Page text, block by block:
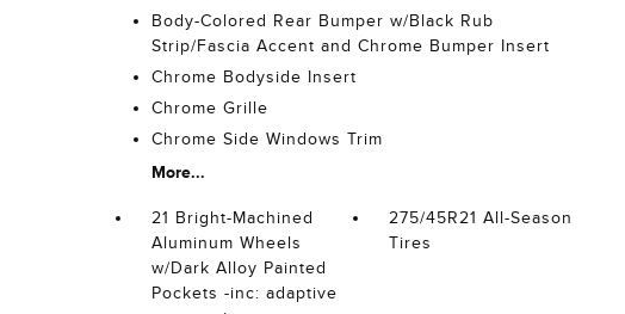
Body-Colored Rear Bumper w/Black Rub
Strip/Fascia Accent and Chrome Bumper Insert
Chrome Bodyside Insert
Chrome Grille
Chrome Side Windows Trim
More...
21 Bright-Machined
Aluminum Wheels
w/Dark Alloy Painted
Pockets -inc: adaptive
275/45R21 All-Season
Tires